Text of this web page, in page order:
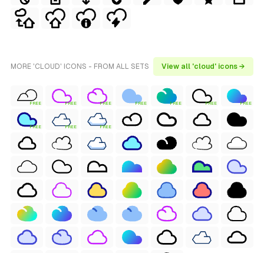
MORE 'CLOUD' ICONS - FROM ALL SETS View all 'cloud' icons →
FREE FREE FREE FREE FREE FREE FREE
FREE FREE FREE